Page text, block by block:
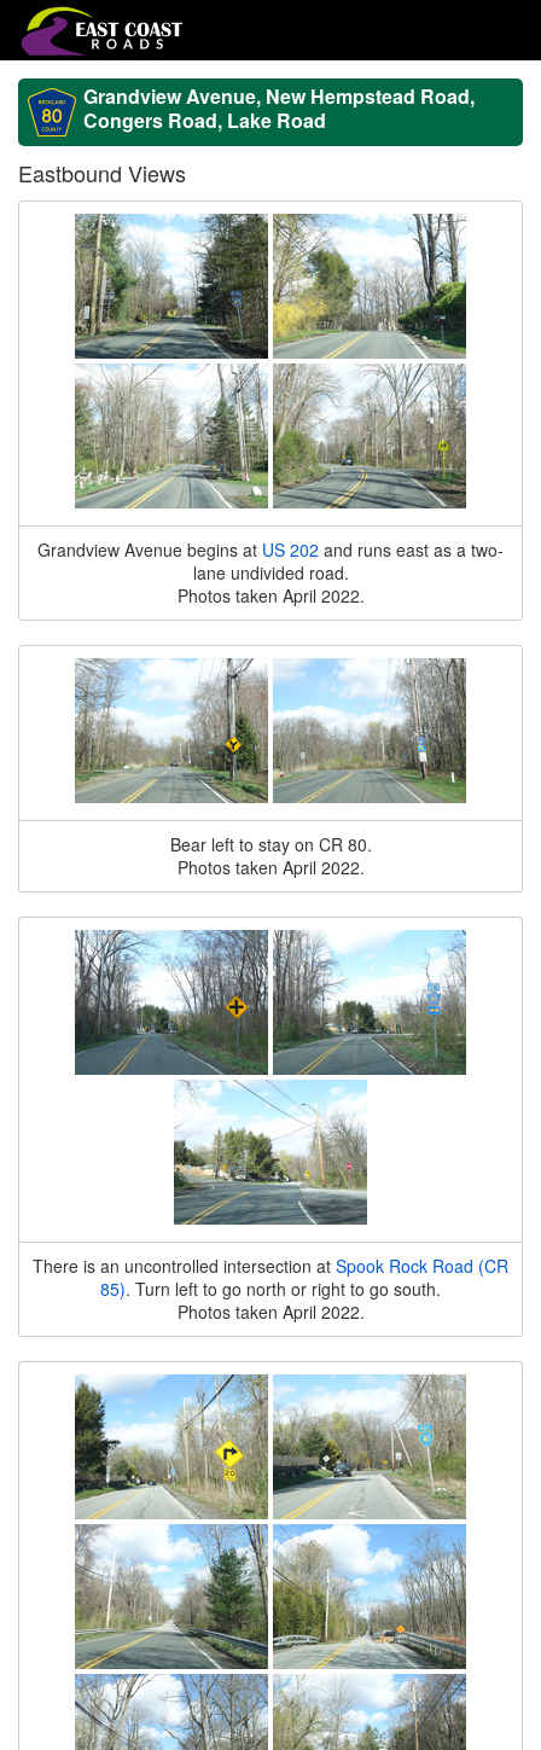
Grandview Avenue, New Hempstead Road,
Congers Road, Lake Road
Eastbound Views
Grandview Avenue begins at US 202 and runs east as a two-
lane undivided road.
Photos taken April 2022.
Bear left to stay on CR 80.
Photos taken April 2022.
There is an uncontrolled intersection at Spook Rock Road (CR
85). Turn left to go north or right to go south.
Photos taken April 2022.